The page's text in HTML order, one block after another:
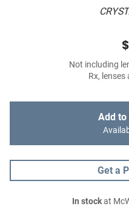
Not including
Rx,
Add to
Get a
In stockat